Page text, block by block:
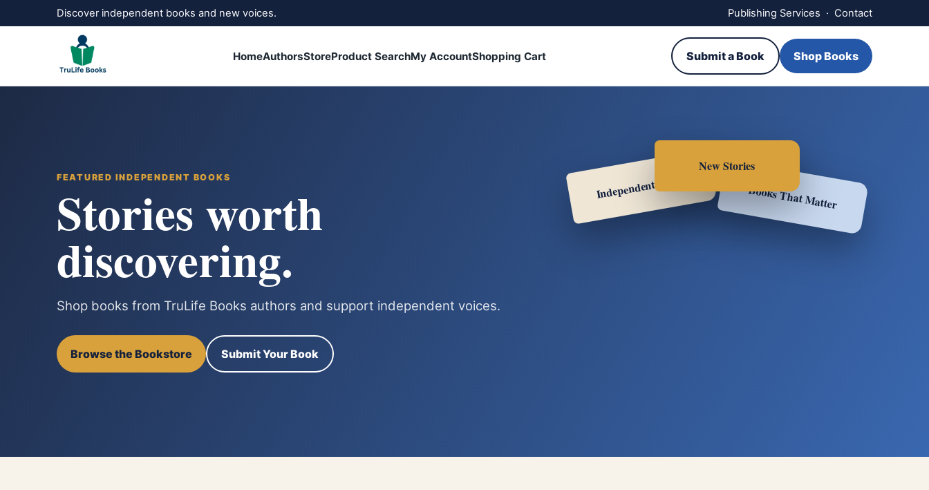
Discover independent books and new voices. Publishing Services · Contact
HomeAuthorsStoreProduct SearchMy AccountShopping Cart Submit a Book Shop Books
FEATURED INDEPENDENT BOOKS
Stories worth
discovering.
Shop books from TruLife Books authors and support independent voices.
Browse the Bookstore Submit Your Book
Independent Voices
New Stories
Books That Matter